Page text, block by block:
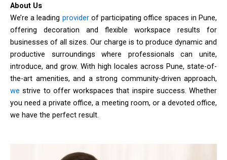
About Us
We’re a leading providerof participating office spaces in Pune,
offering decoration and flexible workspace results for
businesses of all sizes. Our charge is to produce dynamic and
productive surroundings where professionals can unite,
introduce, and grow. With high locales across Pune, state-of-
the-art amenities, and a strong community-driven approach,
we strive to offer workspaces that inspire success. Whether
you need a private office, a meeting room, or a devoted office,
we have the perfect result.